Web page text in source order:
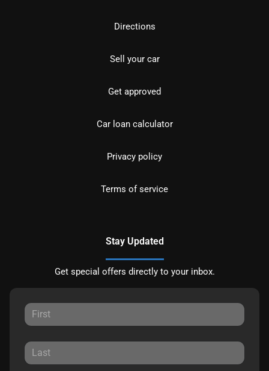
Directions
Sell your car
Get approved
Car loan calculator
Privacy policy
Terms of service
Stay Updated
Get special offers directly to your inbox.